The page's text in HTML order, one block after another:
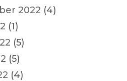
2022 (4)
(1)
(5)
(5)
(4)